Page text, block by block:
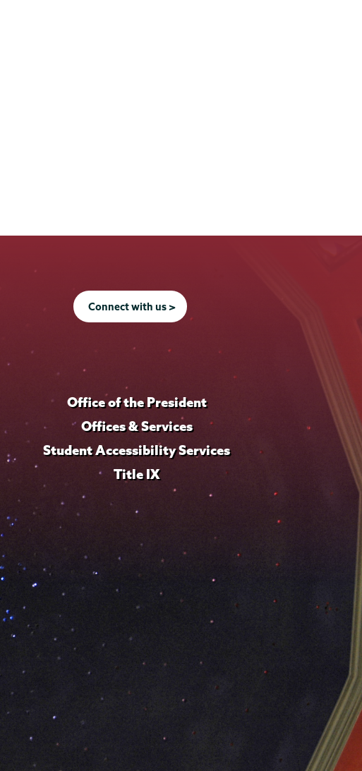
Connect with us >
Office of the President
Offices & Services
Student Accessibility Services
Title IX